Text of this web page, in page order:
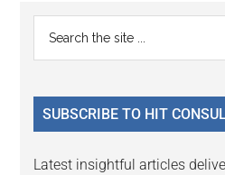
Reader
Interactions
Primary
Sidebar
...
SUBSCRIBE TO HIT
Latest insightful articles